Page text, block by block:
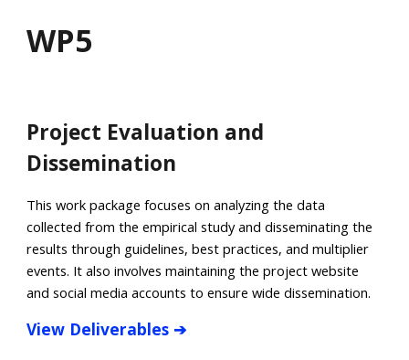
WP5
Project Evaluation and
Dissemination
This work package focuses on analyzing the data
collected from the empirical study and disseminating the
results through guidelines, best practices, and multiplier
events. It also involves maintaining the project website
and social media accounts to ensure wide dissemination.
View Deliverables ➔